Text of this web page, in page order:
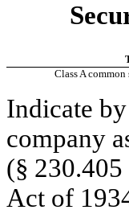
Class A
Indicate
company
(§
Act of